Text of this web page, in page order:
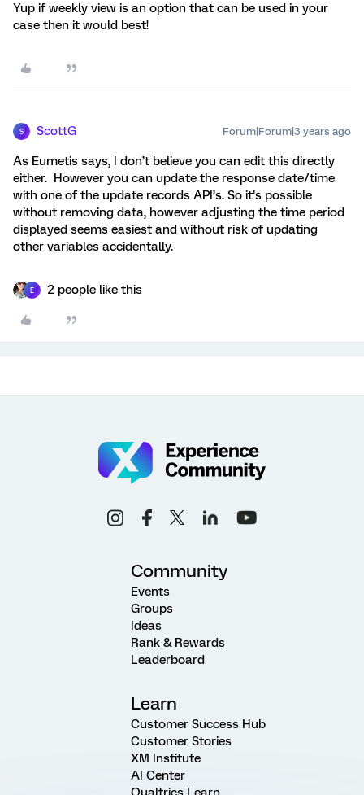
Yup if weekly view is an option that can be used in your
case then it would best!
S ScottG Forum|Forum|3 years ago
As Eumetis says, I don’t believe you can edit this directly
either. However you can update the response date/time
with one of the update records API’s. So it’s possible
without removing data, however adjusting the time period
displayed seems easiest and without risk of updating
other variables accidentally.
E 2 people like this
Community
Events
Groups
Ideas
Rank & Rewards
Leaderboard
Learn
Customer Success Hub
Customer Stories
XM Institute
AI Center